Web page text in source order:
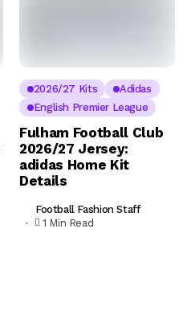
2026/27 Kits
Adidas
English Premier League
Fulham Football Club
2026/27 Jersey:
adidas Home Kit
Details
Football Fashion Staff
1 Min Read